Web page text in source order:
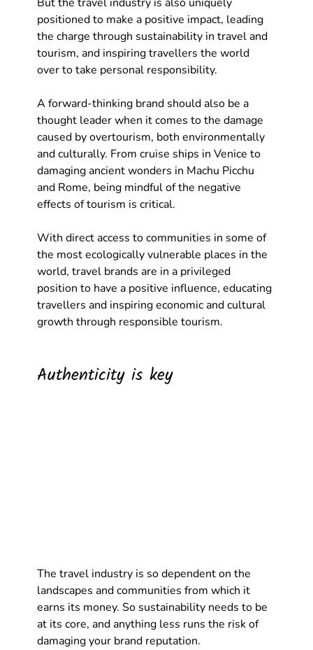
But the travel industry is also uniquely
positioned to make a positive impact, leading
the charge through sustainability in travel and
tourism, and inspiring travellers the world
over to take personal responsibility.
A forward-thinking brand should also be a
thought leader when it comes to the damage
caused by overtourism, both environmentally
and culturally. From cruise ships in Venice to
damaging ancient wonders in Machu Picchu
and Rome, being mindful of the negative
effects of tourism is critical.
With direct access to communities in some of
the most ecologically vulnerable places in the
world, travel brands are in a privileged
position to have a positive influence, educating
travellers and inspiring economic and cultural
growth through responsible tourism.
Authenticity is key
The travel industry is so dependent on the
landscapes and communities from which it
earns its money. So sustainability needs to be
at its core, and anything less runs the risk of
damaging your brand reputation.